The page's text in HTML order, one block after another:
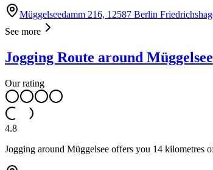
Müggelseedamm 216, 12587 Berlin
See more
Jogging Route around Müggelsee
Our rating
4.8
Jogging around Müggelsee offers you 14 kilometres